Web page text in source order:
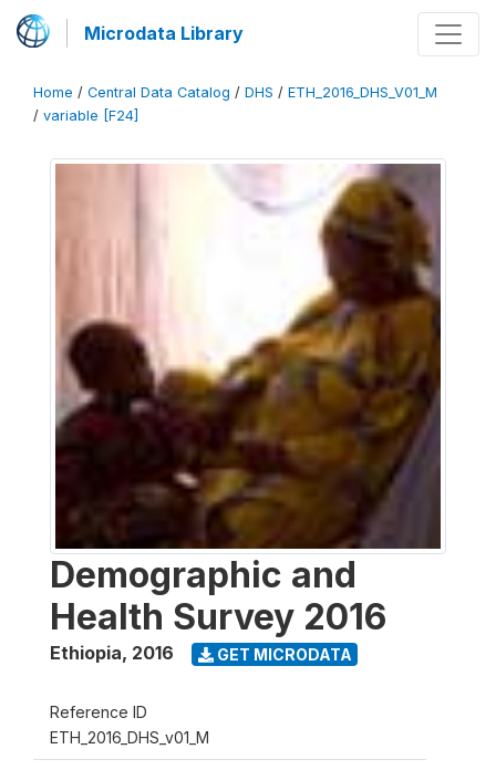
Microdata Library
Home / Central Data Catalog / DHS / ETH_2016_DHS_V01_M
/ variable [F24]
Demographic and
Health Survey 2016
Ethiopia, 2016 GET MICRODATA
Reference ID
ETH_2016_DHS_v01_M